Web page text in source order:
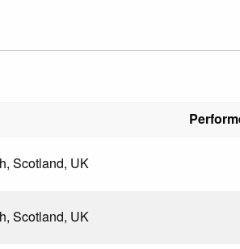
Scotland, UK
Scotland, UK